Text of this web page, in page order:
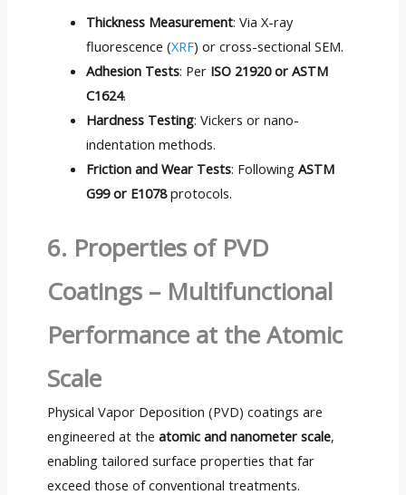
Thickness Measurement: Via X-ray
fluorescence (XRF) or cross-sectional SEM.
Adhesion Tests: Per ISO 21920 or ASTM
C1624.
Hardness Testing: Vickers or nano-
indentation methods.
Friction and Wear Tests: FollowingASTM
G99 or E1078protocols.
6. Properties of PVD
Coatings – Multifunctional
Performance at the Atomic
Scale
Physical Vapor Deposition (PVD) coatings are
engineered at the atomic and nanometer scale,
enabling tailored surface properties that far
exceed those of conventional treatments.